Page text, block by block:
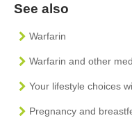
See also
Warfarin
Warfarin and other
Your lifestyle choices
Pregnancy and